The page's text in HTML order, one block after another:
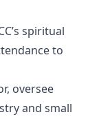
spiritual
to
oversee
and small